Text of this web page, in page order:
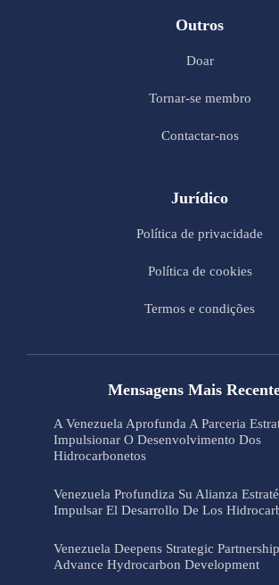
Outros
Doar
Tornar-se membro
Contactar-nos
Jurídico
Política de privacidade
Política de cookies
Termos e condições
Mensagens Mais
A Venezuela Aprofunda A Parceria
Impulsionar O Desenvolvimento Dos
Hidrocarbonetos
Venezuela Profundiza Su Alianza
Impulsar El Desarrollo De Los
Venezuela Deepens Strategic
Advance Hydrocarbon Development